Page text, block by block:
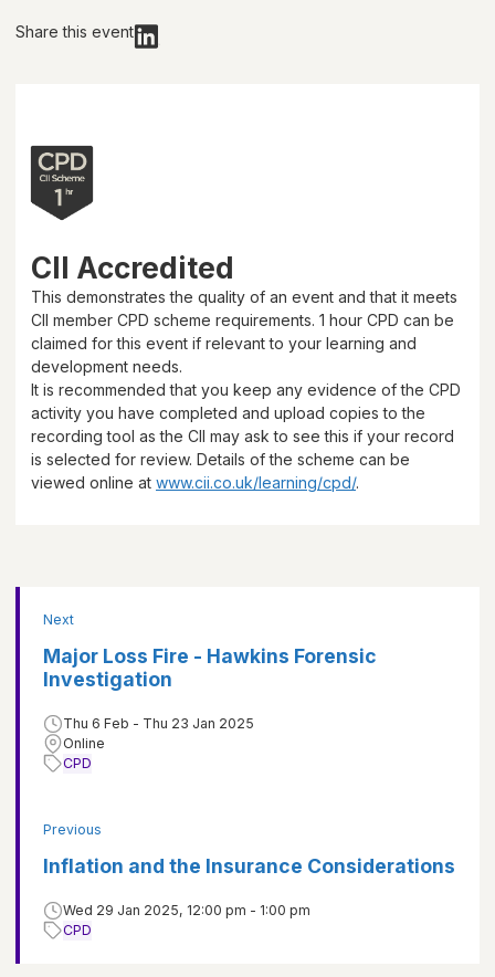
Share this event
CII Accredited
This demonstrates the quality of an event and that it meets
CII member CPD scheme requirements. 1 hour CPD can be
claimed for this event if relevant to your learning and
development needs.
It is recommended that you keep any evidence of the CPD
activity you have completed and upload copies to the
recording tool as the CII may ask to see this if your record
is selected for review. Details of the scheme can be
viewed online at www.cii.co.uk/learning/cpd/.
Previous
Inflation and the Insurance Considerations
Wed 29 Jan 2025, 12:00 pm - 1:00 pm
CPD
Next
Major Loss Fire - Hawkins Forensic
Investigation
Thu 6 Feb - Thu 23 Jan 2025
Online
CPD